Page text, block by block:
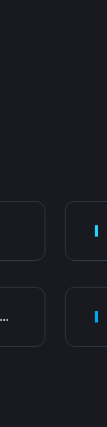
Transfers with specific bank